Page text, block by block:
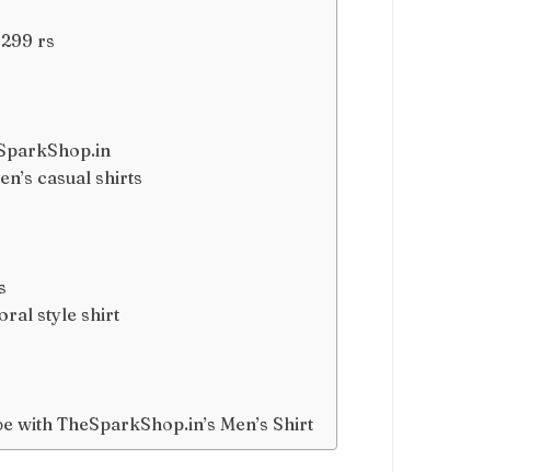
rs
casual shirts
style shirt
TheSparkShop.in’s Men’s Shirt